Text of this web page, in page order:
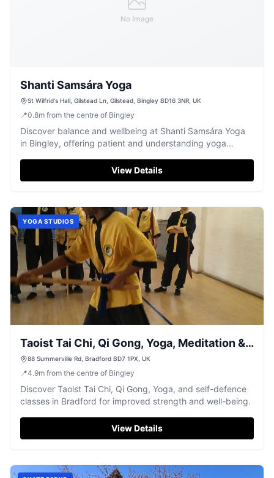
No Image
Shanti Samsára Yoga
St Wilfrid's Hall, Gilstead Ln, Gilstead, Bingley BD16 3NR, UK
📍0.8m from the centre of Bingley
Discover balance and wellbeing at Shanti Samsára Yoga
in Bingley, offering patient and understanding yoga
View Details
YOGA STUDIOS
Taoist Tai Chi, Qi Gong, Yoga, Meditation &
Self Defence Bradford
88 Summerville Rd, Bradford BD7 1PX, UK
📍4.9m from the centre of Bingley
Discover Taoist Tai Chi, Qi Gong, Yoga, and self-defence
classes in Bradford for improved strength and well-being.
View Details